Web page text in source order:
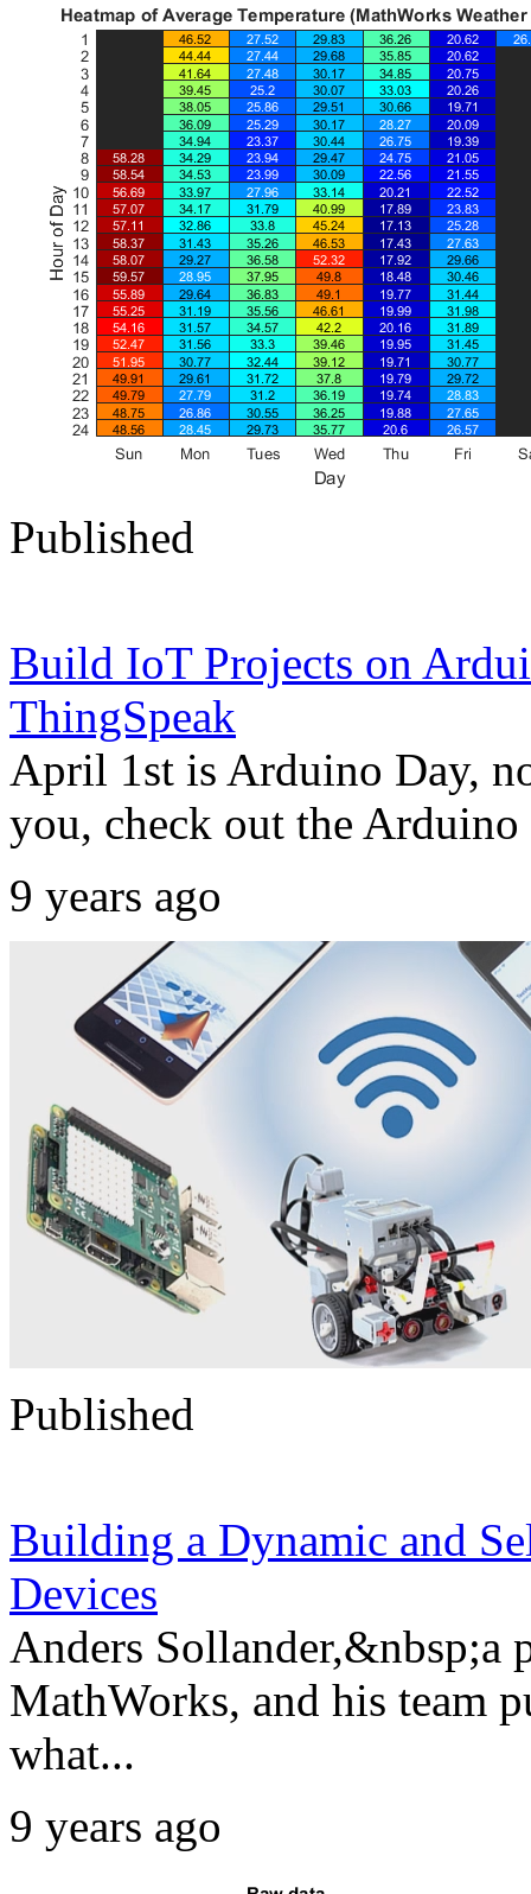
Published
Build IoT Projects on
ThingSpeak
April 1st is Arduino Day,
you, check out the
9 years ago
Published
Building a Dynamic and
Devices
Anders Sollander,&nbsp;a
MathWorks, and his team
what...
9 years ago